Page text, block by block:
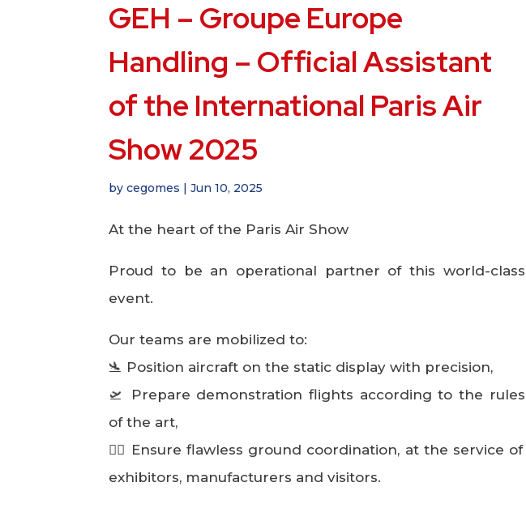
GEH – Groupe Europe
Handling – Official Assistant
of the International Paris Air
Show 2025
bycegomes |Jun 10, 2025
At the heart of the Paris Air Show
Proud to be an operational partner of this world-class
event.
Our teams are mobilized to:
🛬 Position aircraft on the static display with precision,
🛫 Prepare demonstration flights according to the rules
of the art,
👷‍♂️ Ensure flawless ground coordination, at the service of
exhibitors, manufacturers and visitors.